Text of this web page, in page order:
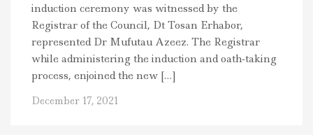
induction ceremony was witnessed by the
Registrar of the Council, Dt Tosan Erhabor,
represented Dr Mufutau Azeez. The Registrar
while administering the induction and oath-taking
process, enjoined the new […]
December 17, 2021